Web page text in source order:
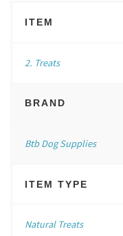
ITEM
2. Treats
BRAND
Btb Dog Supplies
ITEM TYPE
Natural Treats